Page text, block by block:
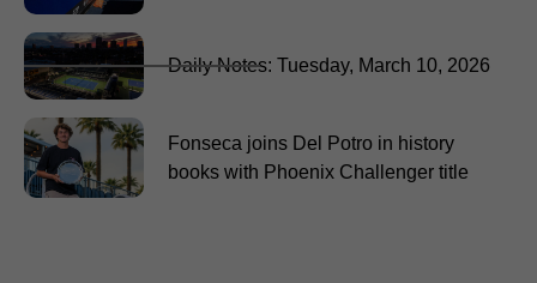
Daily Notes: Tuesday, March 10, 2026
Fonseca joins Del Potro in history
books with Phoenix Challenger title